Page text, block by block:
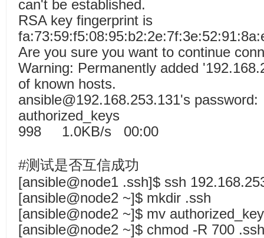
can't be established.
RSA key fingerprint is
Are you sure you want to continue
Warning: Permanently added
of known hosts.
ansible@192.168.253.131's password:
998 1.0KB/s 00:00
#测试是否互信成功
[ansible@node1 .ssh]$ ssh
[ansible@node2 ~]$ mkdir .ssh
[ansible@node2 ~]$ mv
[ansible@node2 ~]$ chmod -R 700